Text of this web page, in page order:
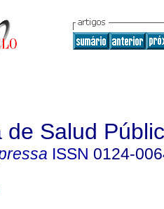
de Salud
ISSN 0124-